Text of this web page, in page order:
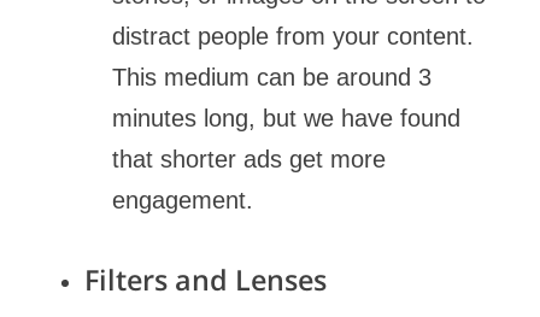
distract people from your content.
This medium can be around 3
minutes long, but we have found
that shorter ads get more
engagement.
Filters and Lenses